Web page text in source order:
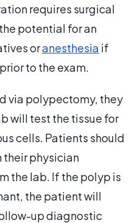
requires surgical
potential for an
oranesthesia if
to the exam.
via polypectomy, they
will test the tissue for
cells. Patients should
physician
the lab. If the polyp is
the patient will
up diagnostic